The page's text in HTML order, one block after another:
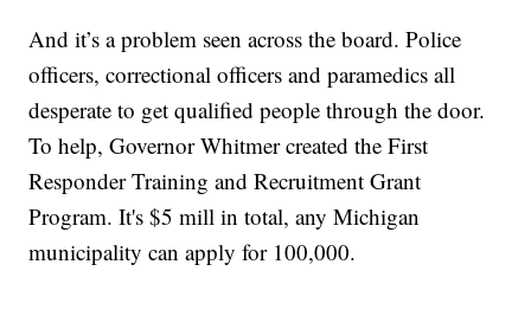
And it’s a problem seen across the board. Police
officers, correctional officers and paramedics all
desperate to get qualified people through the door.
To help, Governor Whitmer created the First
Responder Training and Recruitment Grant
Program. It's $5 mill in total, any Michigan
municipality can apply for 100,000.